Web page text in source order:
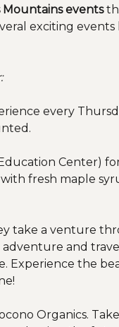
Mountains events
exciting events
every
Center)
fresh maple
take a venture
and
Experience the
Organics.